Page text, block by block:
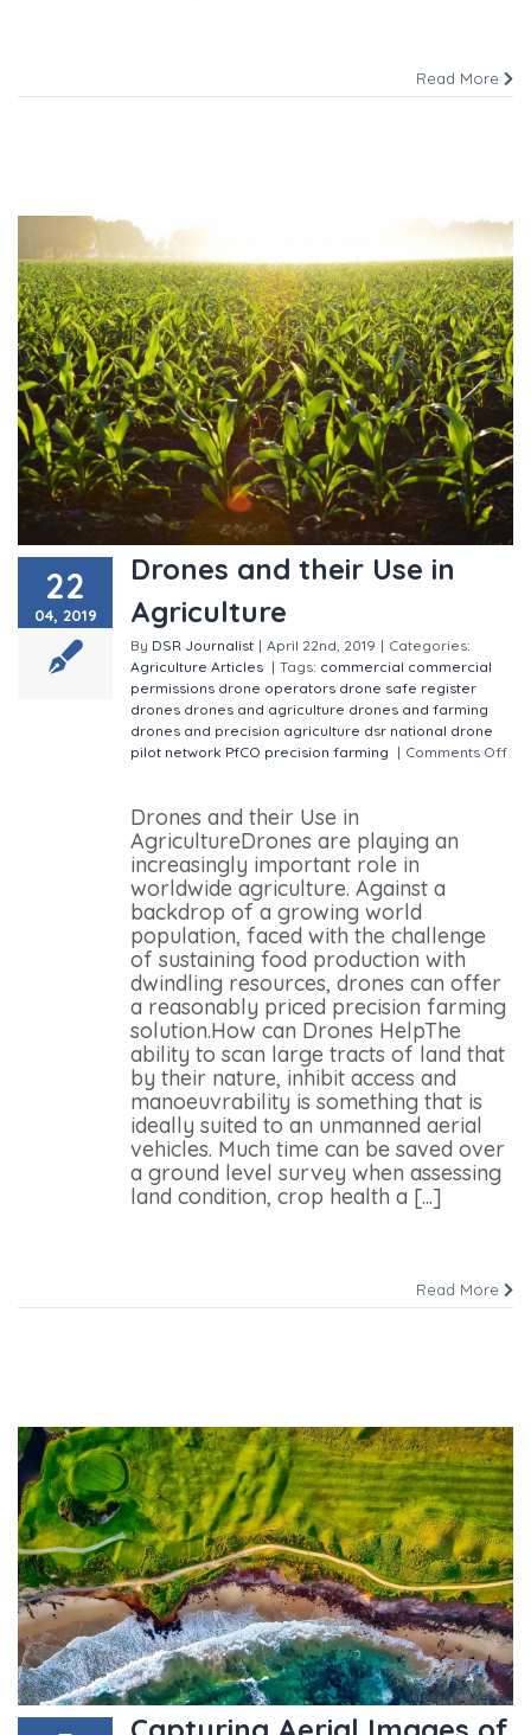
Read More
22
04, 2019
Drones and their Use in
Agriculture
By DSR Journalist | April 22nd, 2019 | Categories:
Agriculture Articles | Tags: commercial commercial
permissions drone operators drone safe register
drones drones and agriculture drones and farming
drones and precision agriculture dsr national drone
pilot network PfCO precision farming | Comments Off
Drones and their Use in
AgricultureDrones are playing an
increasingly important role in
worldwide agriculture. Against a
backdrop of a growing world
population, faced with the challenge
of sustaining food production with
dwindling resources, drones can offer
a reasonably priced precision farming
solution.How can Drones HelpThe
ability to scan large tracts of land that
by their nature, inhibit access and
manoeuvrability is something that is
ideally suited to an unmanned aerial
vehicles. Much time can be saved over
a ground level survey when assessing
land condition, crop health a [...]
Read More